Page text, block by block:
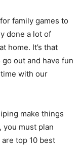
family games to
done a lot of
home. It’s that
out and have fun
with our
make things
you must plan
top 10 best